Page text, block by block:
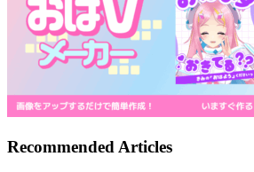
Recommended Articles